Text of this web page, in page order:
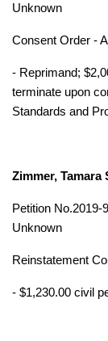
Unknown
Consent Order -
- Reprimand;
terminate upon
Standards and
Zimmer, Tamara
Petition No.2019-
Unknown
Reinstatement
- $1,230.00 civil